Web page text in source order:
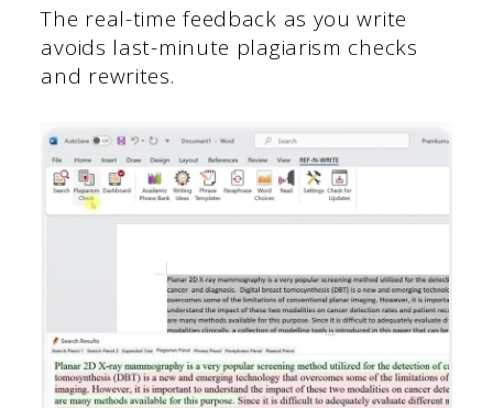
The real-time feedback as you write
avoids last-minute plagiarism checks
and rewrites.